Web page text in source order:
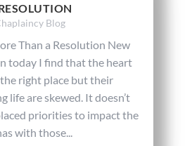
Blog
Than a Resolution New
today I find that the heart
right place but their
life are skewed. It doesn’t
priorities to impact the
with those...